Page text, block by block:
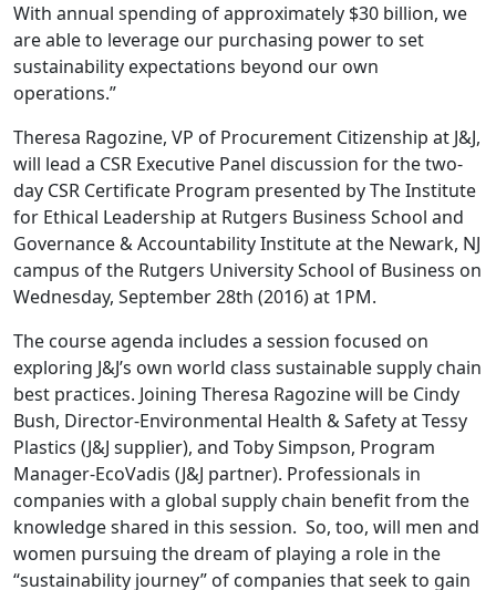
With annual spending of approximately $30 billion, we
are able to leverage our purchasing power to set
sustainability expectations beyond our own
operations.”
Theresa Ragozine, VP of Procurement Citizenship at J&J,
will lead a CSR Executive Panel discussion for the two-
day CSR Certificate Program presented by The Institute
for Ethical Leadership at Rutgers Business School and
Governance & Accountability Institute at the Newark, NJ
campus of the Rutgers University School of Business on
Wednesday, September 28th (2016) at 1PM.
The course agenda includes a session focused on
exploring J&J’s own world class sustainable supply chain
best practices. Joining Theresa Ragozine will be Cindy
Bush, Director-Environmental Health & Safety at Tessy
Plastics (J&J supplier), and Toby Simpson, Program
Manager-EcoVadis (J&J partner). Professionals in
companies with a global supply chain benefit from the
knowledge shared in this session. So, too, will men and
women pursuing the dream of playing a role in the
“sustainability journey” of companies that seek to gain